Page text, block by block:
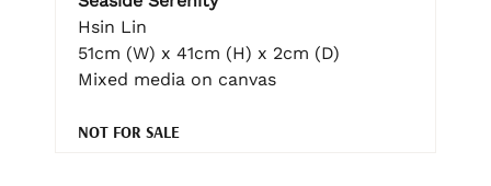
Hsin Lin
51cm (W) x 41cm (H) x 2cm (D)
Mixed media on canvas
NOT FOR SALE